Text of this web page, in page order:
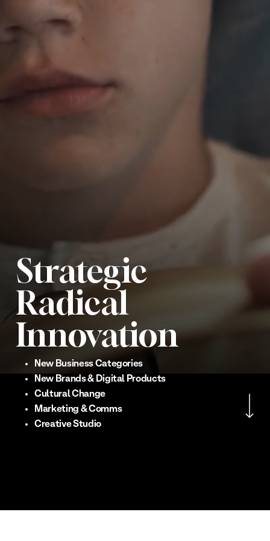
Strategic
Radical
Innovation
New Business Categories
New Brands & Digital Products
Cultural Change
Marketing & Comms
Creative Studio
Navigate to the